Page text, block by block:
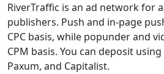
RiverTraffic is an ad network for
publishers. Push and in-page
CPC basis, while popunder and
CPM basis. You can deposit
Paxum, and Capitalist.